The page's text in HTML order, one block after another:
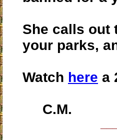
She calls out
your parks,
Watch here a
C.M.